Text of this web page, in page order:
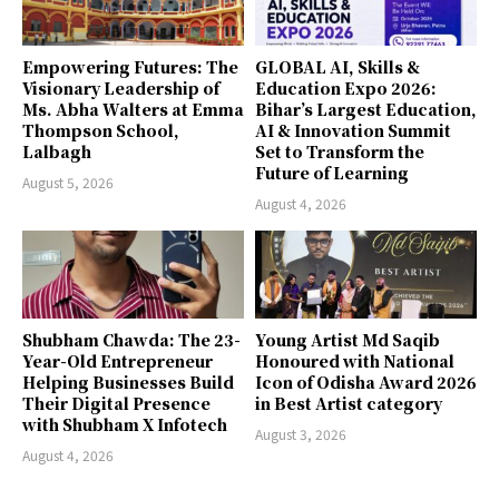
Empowering Futures: The
Visionary Leadership of
Ms. Abha Walters at Emma
Thompson School,
Lalbagh
August 5, 2026
GLOBAL AI, Skills &
Education Expo 2026:
Bihar’s Largest Education,
AI & Innovation Summit
Set to Transform the
Future of Learning
August 4, 2026
Shubham Chawda: The 23-
Year-Old Entrepreneur
Helping Businesses Build
Their Digital Presence
with Shubham X Infotech
August 4, 2026
Young Artist Md Saqib
Honoured with National
Icon of Odisha Award 2026
in Best Artist category
August 3, 2026